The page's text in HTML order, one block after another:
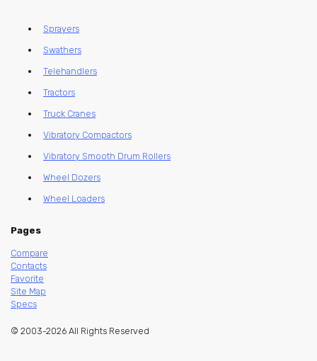
Sprayers
Swathers
Telehandlers
Tractors
Truck Cranes
Vibratory Compactors
Vibratory Smooth Drum Rollers
Wheel Dozers
Wheel Loaders
Pages
Compare
Contacts
Favorite
Site Map
Specs
© 2003-2026 All Rights Reserved